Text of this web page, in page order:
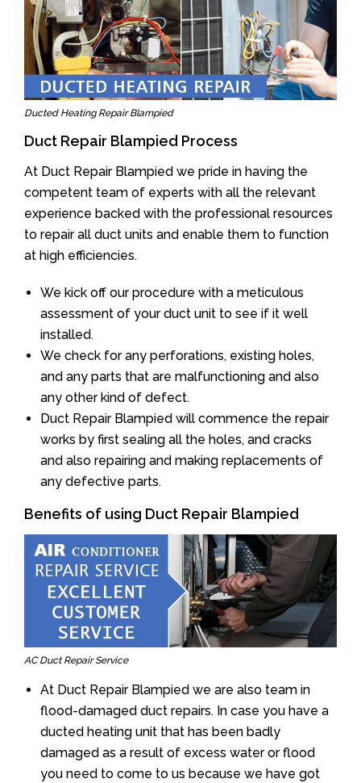
Ducted Heating Repair Blampied
Duct Repair Blampied Process
At Duct Repair Blampied we pride in having the
competent team of experts with all the relevant
experience backed with the professional resources
to repair all duct units and enable them to function
at high efficiencies.
We kick off our procedure with a meticulous
assessment of your duct unit to see if it well
installed.
We check for any perforations, existing holes,
and any parts that are malfunctioning and also
any other kind of defect.
Duct Repair Blampied will commence the repair
works by first sealing all the holes, and cracks
and also repairing and making replacements of
any defective parts.
Benefits of using Duct Repair Blampied
AC Duct Repair Service
At Duct Repair Blampied we are also team in
flood-damaged duct repairs. In case you have a
ducted heating unit that has been badly
damaged as a result of excess water or flood
you need to come to us because we have got